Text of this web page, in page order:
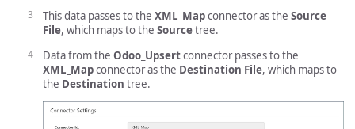
This data passes to the XML_Mapconnector as the Source
File, which maps to the Sourcetree.
Data from the Odoo_Upsertconnector passes to the
XML_Mapconnector as the Destination File, which maps to
the Destination tree.